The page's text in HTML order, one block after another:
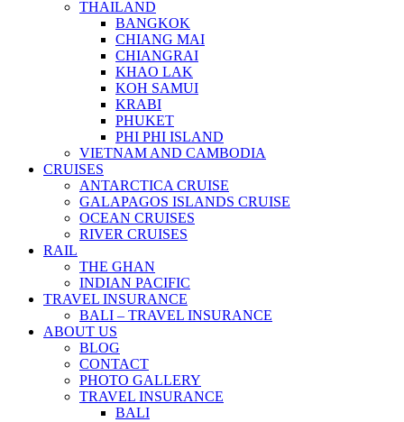
THAILAND
BANGKOK
CHIANG MAI
CHIANGRAI
KHAO LAK
KOH SAMUI
KRABI
PHUKET
PHI PHI ISLAND
VIETNAM AND CAMBODIA
CRUISES
ANTARCTICA CRUISE
GALAPAGOS ISLANDS CRUISE
OCEAN CRUISES
RIVER CRUISES
RAIL
THE GHAN
INDIAN PACIFIC
TRAVEL INSURANCE
BALI – TRAVEL INSURANCE
ABOUT US
BLOG
CONTACT
PHOTO GALLERY
TRAVEL INSURANCE
BALI